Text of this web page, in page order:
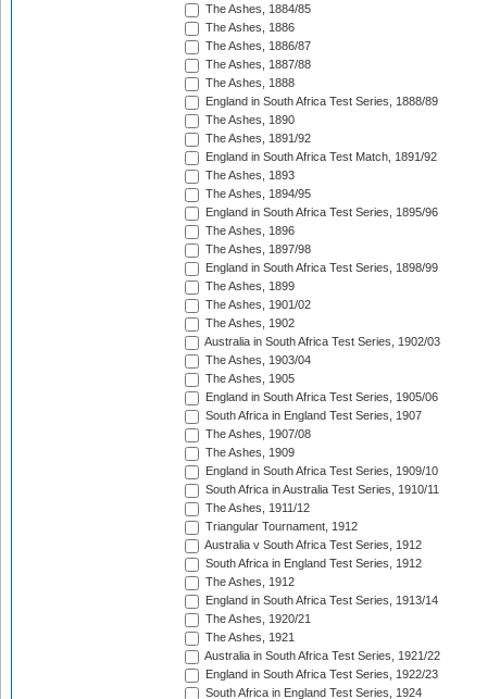
The Ashes, 1884/85
The Ashes, 1886
The Ashes, 1886/87
The Ashes, 1887/88
The Ashes, 1888
England in South Africa Test Series, 1888/89
The Ashes, 1890
The Ashes, 1891/92
England in South Africa Test Match, 1891/92
The Ashes, 1893
The Ashes, 1894/95
England in South Africa Test Series, 1895/96
The Ashes, 1896
The Ashes, 1897/98
England in South Africa Test Series, 1898/99
The Ashes, 1899
The Ashes, 1901/02
The Ashes, 1902
Australia in South Africa Test Series, 1902/03
The Ashes, 1903/04
The Ashes, 1905
England in South Africa Test Series, 1905/06
South Africa in England Test Series, 1907
The Ashes, 1907/08
The Ashes, 1909
England in South Africa Test Series, 1909/10
South Africa in Australia Test Series, 1910/11
The Ashes, 1911/12
Triangular Tournament, 1912
Australia v South Africa Test Series, 1912
South Africa in England Test Series, 1912
The Ashes, 1912
England in South Africa Test Series, 1913/14
The Ashes, 1920/21
The Ashes, 1921
Australia in South Africa Test Series, 1921/22
England in South Africa Test Series, 1922/23
South Africa in England Test Series, 1924